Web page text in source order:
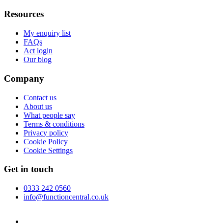
Resources
My enquiry list
FAQs
Act login
Our blog
Company
Contact us
About us
What people say
Terms & conditions
Privacy policy
Cookie Policy
Cookie Settings
Get in touch
0333 242 0560
info@functioncentral.co.uk